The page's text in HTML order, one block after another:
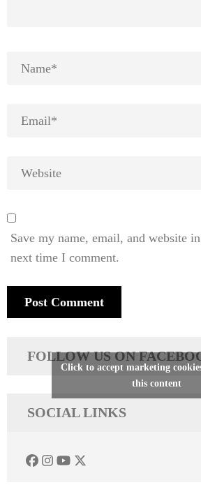
Save my name, email, and website
next time I comment.
FOLLOW US ON
Click to accept marketing
this content
SOCIAL LINKS